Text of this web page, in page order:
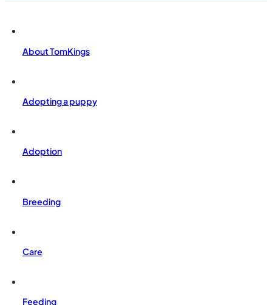
About TomKings
Adopting a puppy
Adoption
Breeding
Care
Feeding